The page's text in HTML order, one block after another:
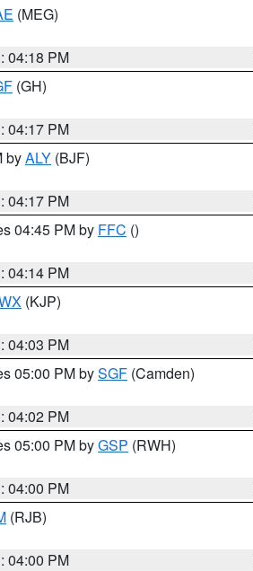
(MEG)
04:18 PM
(GH)
04:17 PM
byALY (BJF)
04:17 PM
04:45 PM by FFC ()
04:14 PM
(KJP)
04:03 PM
05:00 PM bySGF (Camden)
04:02 PM
05:00 PM byGSP (RWH)
04:00 PM
(RJB)
04:00 PM